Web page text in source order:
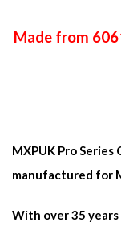
Made from
MXPUK Pro
manufactured for
With over 35